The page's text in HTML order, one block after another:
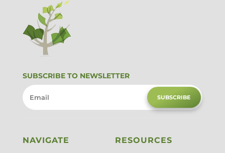
SUBSCRIBE TO NEWSLETTER
SUBSCRIBE
NAVIGATE RESOURCES